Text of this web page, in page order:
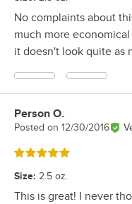
No complaints about
much more
it doesn't look quite as
Review by
Person O.
Posted on 12/30/2016
Rated 5 out of 5 stars
Size: 2.5 oz.
This is great! I never